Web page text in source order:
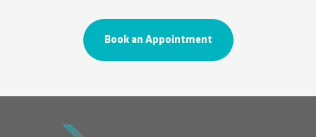
Book an Appointment